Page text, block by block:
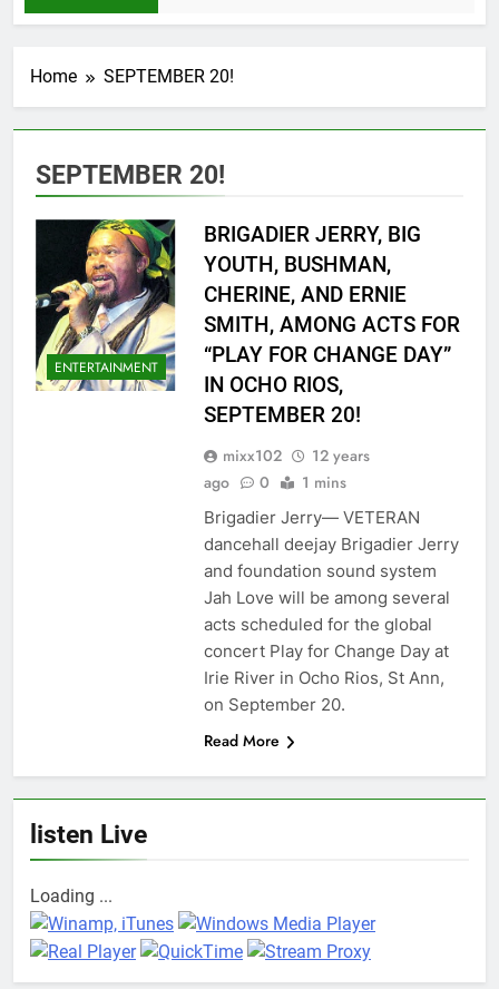
Home SEPTEMBER 20!
SEPTEMBER 20!
ENTERTAINMENT
BRIGADIER JERRY, BIG
YOUTH, BUSHMAN,
CHERINE, AND ERNIE
SMITH, AMONG ACTS FOR
“PLAY FOR CHANGE DAY”
IN OCHO RIOS,
SEPTEMBER 20!
mixx102
12 years
ago
0 1 mins
Brigadier Jerry— VETERAN
dancehall deejay Brigadier Jerry
and foundation sound system
Jah Love will be among several
acts scheduled for the global
concert Play for Change Day at
Irie River in Ocho Rios, St Ann,
on September 20.
Read More
listen Live
Loading ...